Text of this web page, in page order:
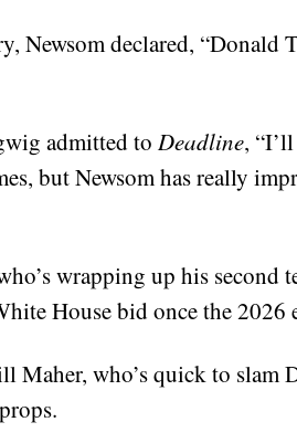
Newsom declared, “Donald
admitted to Deadline,
but Newsom has really
wrapping up his second
House bid once the 2026
Maher, who’s quick to slam